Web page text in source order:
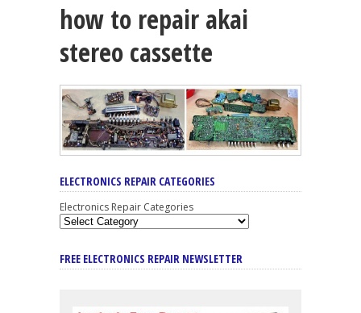
how to repair akai
stereo cassette
ELECTRONICS REPAIR CATEGORIES
Electronics Repair Categories
FREE ELECTRONICS REPAIR NEWSLETTER